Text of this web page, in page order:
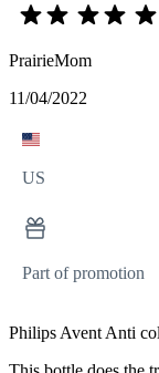
PrairieMom
11/04/2022
US
Part of promotion
Philips Avent Anti